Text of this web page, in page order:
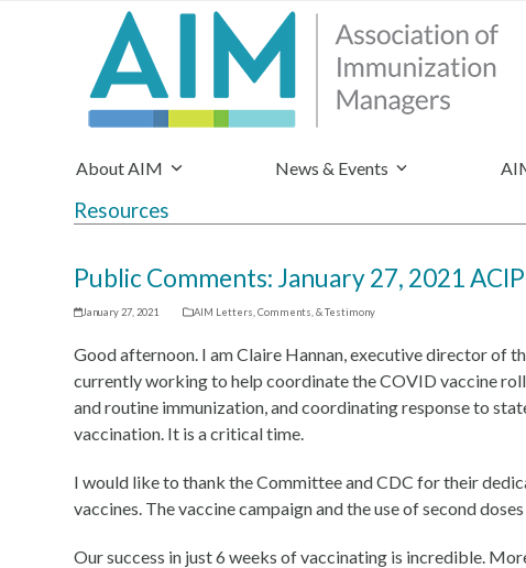
About AIM News & Events
Resources
Public Comments: January 27, 2021
January 27, 2021 AIM Letters, Comments, & Testimony
Good afternoon. I am Claire Hannan, executive director of
currently working to help coordinate the COVID vaccine
and routine immunization, and coordinating response to
vaccination. It is a critical time.
I would like to thank the Committee and CDC for their
vaccines. The vaccine campaign and the use of second
Our success in just 6 weeks of vaccinating is incredible.